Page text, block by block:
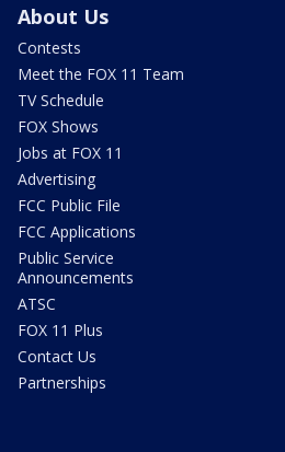
About Us
Contests
Meet the FOX 11 Team
TV Schedule
FOX Shows
Jobs at FOX 11
Advertising
FCC Public File
FCC Applications
Public Service
Announcements
ATSC
FOX 11 Plus
Contact Us
Partnerships